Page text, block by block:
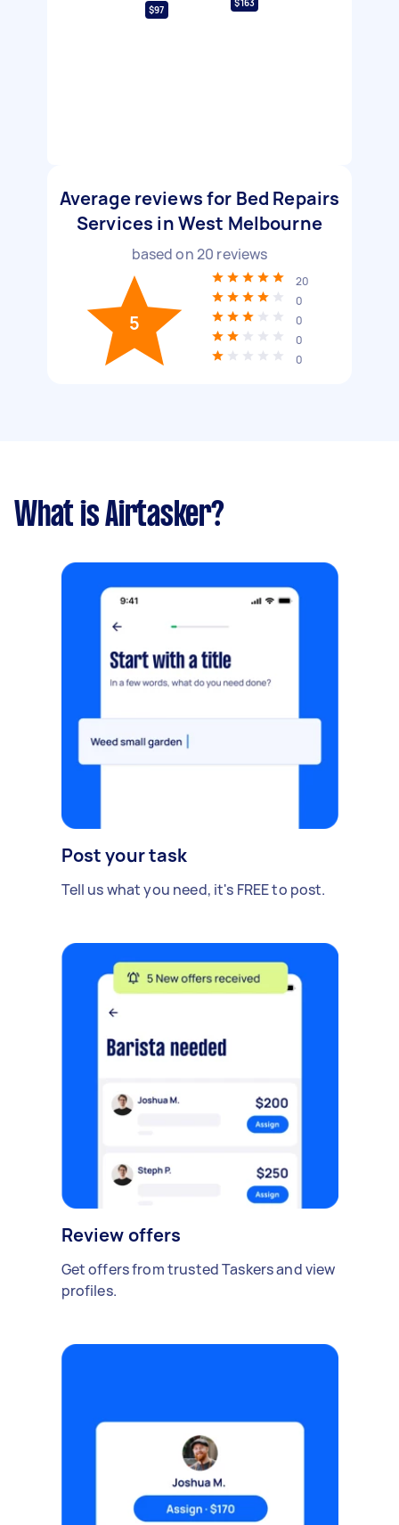
$97
$163
Average reviews for Bed Repairs
Services in West Melbourne
based on20 reviews
5
20
0
0
0
0
What is Airtasker?
Post your task
Tell us what you need, it's FREE to post.
Review offers
Get offers from trusted Taskers and view
profiles.